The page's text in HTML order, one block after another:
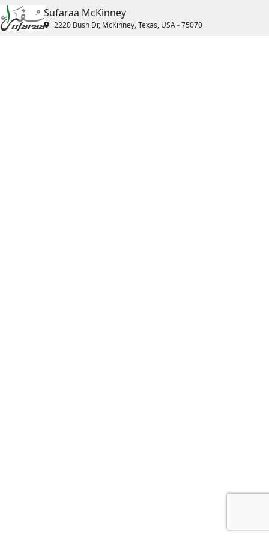
Sufaraa McKinney
2220 Bush Dr, McKinney, Texas, USA - 75070